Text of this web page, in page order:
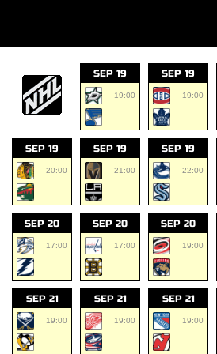
SEP 19
19:00
SEP 19
19:00
SEP 19
20:00
SEP 19
21:00
SEP 19
22:00
SEP 20
17:00
SEP 20
17:00
SEP 20
19:00
SEP 21
19:00
SEP 21
19:00
SEP 21
19:00